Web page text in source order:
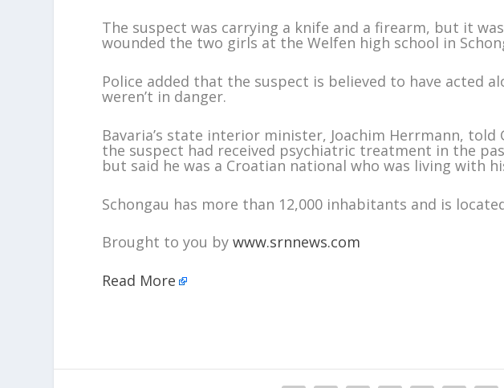
The suspect was carrying a knife and a firearm, but it
wounded the two girls at the Welfen high school in
Police added that the suspect is believed to have acted
weren’t in danger.
Bavaria’s state interior minister, Joachim Herrmann, told
the suspect had received psychiatric treatment in the
but said he was a Croatian national who was living with
Schongau has more than 12,000 inhabitants and is
Brought to you bywww.srnnews.com
Read More